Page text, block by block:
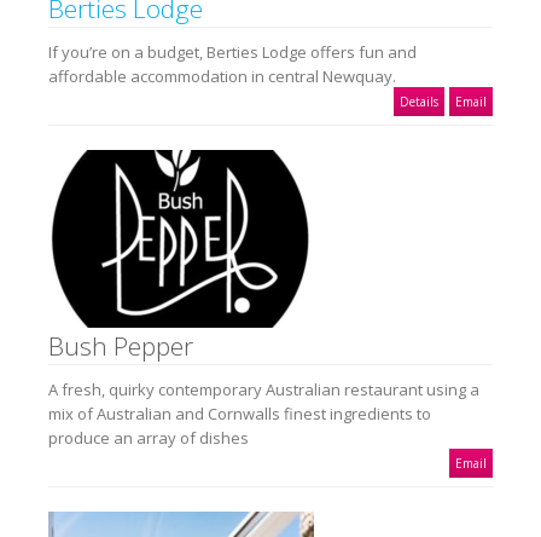
Berties Lodge
If you’re on a budget, Berties Lodge offers fun and
affordable accommodation in central Newquay.
Details Email
Bush Pepper
A fresh, quirky contemporary Australian restaurant using a
mix of Australian and Cornwalls finest ingredients to
produce an array of dishes
Email